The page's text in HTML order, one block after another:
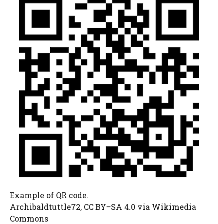
Example of QR code.
Archibaldtuttle72, CC BY–SA 4.0 via Wikimedia
Commons